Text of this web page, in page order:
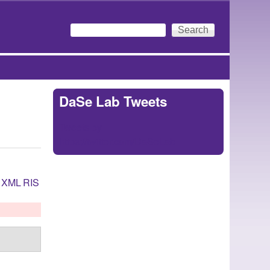
Search form
Search
XMLRIS
DaSe Lab Tweets